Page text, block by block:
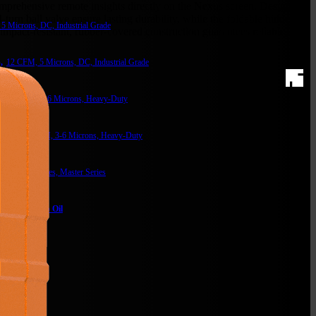
Microns, DC, Industrial Grade
12 CFM, 5 Microns, DC, Industrial Grade
12 CFM, 3-6 Microns, Heavy-Duty
18-23 CFM, 3-6 Microns, Heavy-Duty
Temp probes, Master Series
Pump Oil
Solutions
remote insights directly on the Nexus screen. Designed
resistant, rubber-covered construction guarantees reliable,